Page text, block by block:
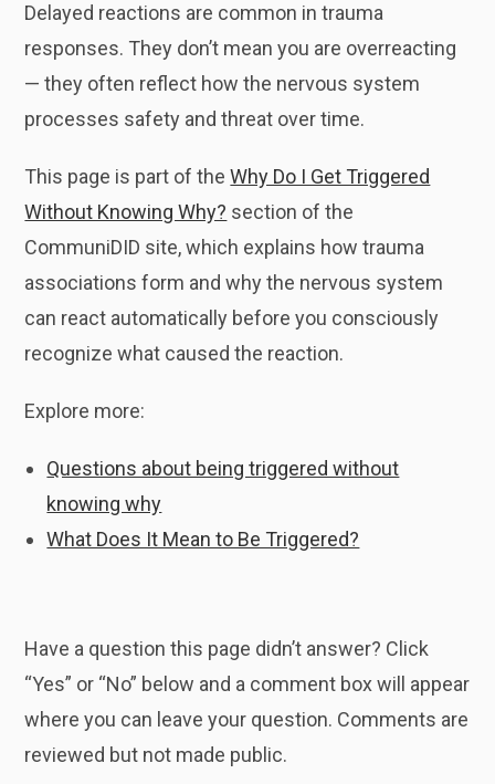
Delayed reactions are common in trauma
responses. They don’t mean you are overreacting
— they often reflect how the nervous system
processes safety and threat over time.
This page is part of theWhy Do I Get Triggered
Without Knowing Why? section of the
CommuniDID site, which explains how trauma
associations form and why the nervous system
can react automatically before you consciously
recognize what caused the reaction.
Explore more:
Questions about being triggered without
knowing why
What Does It Mean to Be Triggered?
Have a question this page didn’t answer? Click
“Yes” or “No” below and a comment box will appear
where you can leave your question. Comments are
reviewed but not made public.